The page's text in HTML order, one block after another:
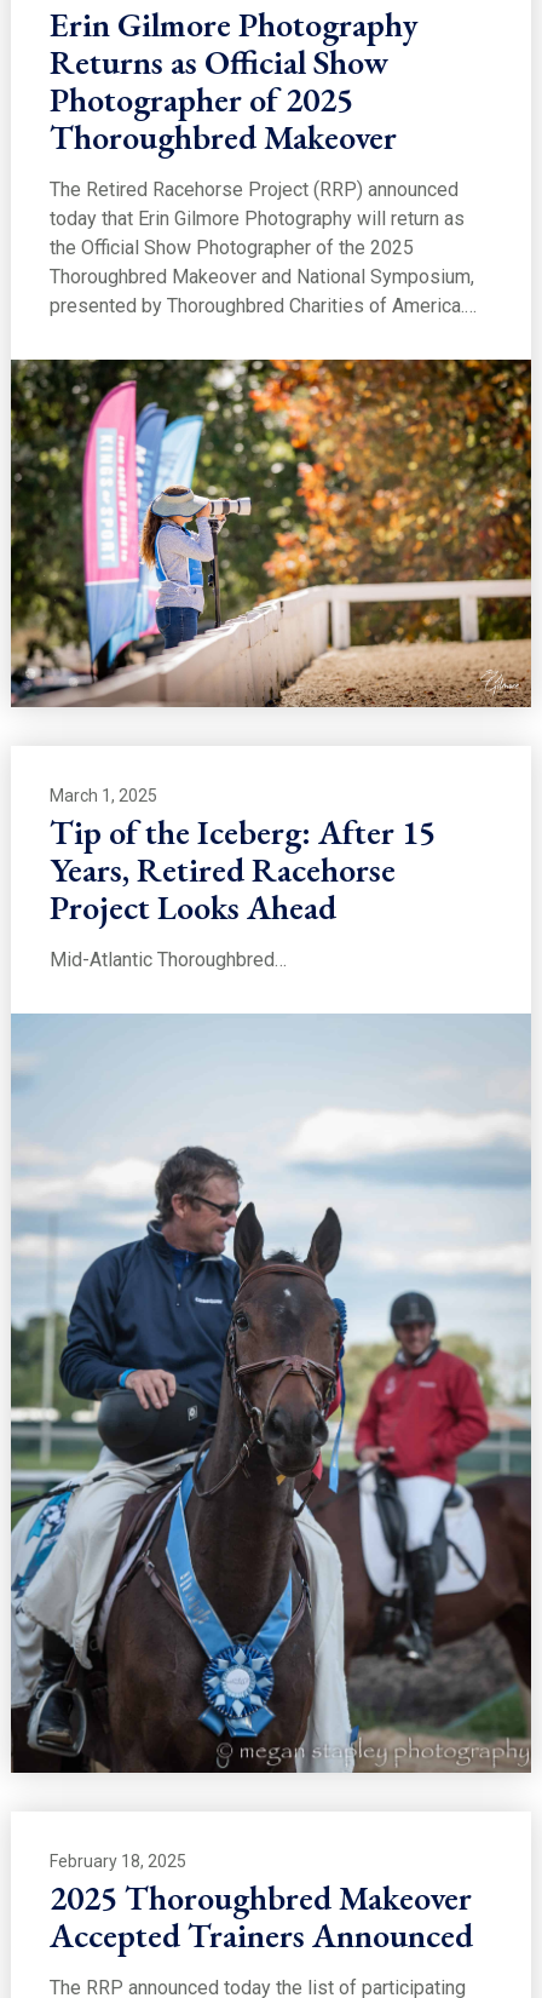
Erin Gilmore Photography
Returns as Official Show
Photographer of 2025
Thoroughbred Makeover
The Retired Racehorse Project (RRP) announced
today that Erin Gilmore Photography will return as
the Official Show Photographer of the 2025
Thoroughbred Makeover and National Symposium,
presented by Thoroughbred Charities of America.…
March 1, 2025
Tip of the Iceberg: After 15
Years, Retired Racehorse
Project Looks Ahead
Mid-Atlantic Thoroughbred…
February 18, 2025
2025 Thoroughbred Makeover
Accepted Trainers Announced
The RRP announced today the list of participating